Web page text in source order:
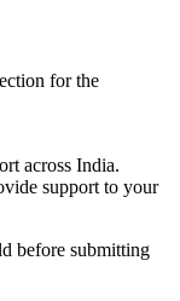
for the
across India.
support to your
before submitting